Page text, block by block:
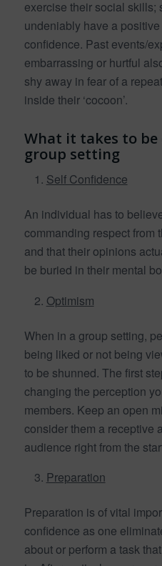
exercise their social skills;
undeniably have a
confidence. Past events/
embarrassing or hurtful
shy away in fear of a
inside their ‘cocoon’.
What it takes to
group setting
Self Confidence
An individual has to
commanding respect from
and that their opinions
be buried in their mental
Optimism
When in a group setting,
being liked or not being
to be shunned. The first
changing the perception
members. Keep an open
consider them a receptive
audience right from the
Preparation
Preparation is of vital
confidence as one
about or perform a task